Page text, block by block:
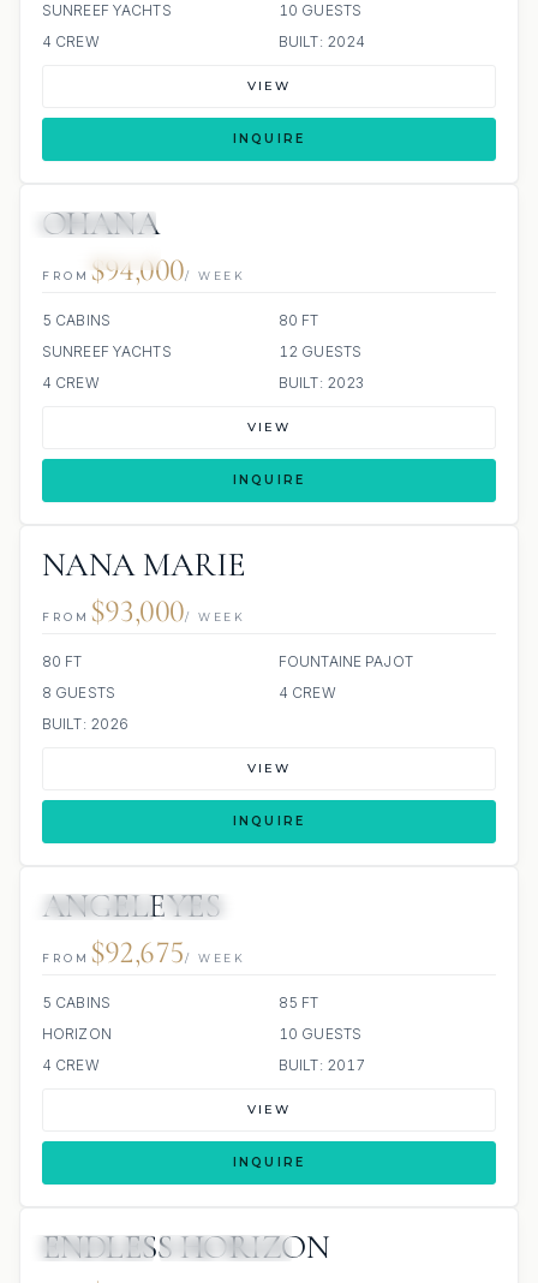
SUNREEF YACHTS
10 GUESTS
4 CREW
BUILT: 2024
VIEW
INQUIRE
OHANA
FROM $94,000/ WEEK
5 CABINS
80 FT
SUNREEF YACHTS
12 GUESTS
4 CREW
BUILT: 2023
VIEW
INQUIRE
NANA MARIE
FROM $93,000/ WEEK
80 FT
FOUNTAINE PAJOT
8 GUESTS
4 CREW
BUILT: 2026
VIEW
INQUIRE
ANGELEYES
FROM $92,675/ WEEK
5 CABINS
85 FT
HORIZON
10 GUESTS
4 CREW
BUILT: 2017
VIEW
INQUIRE
ENDLESS HORIZON